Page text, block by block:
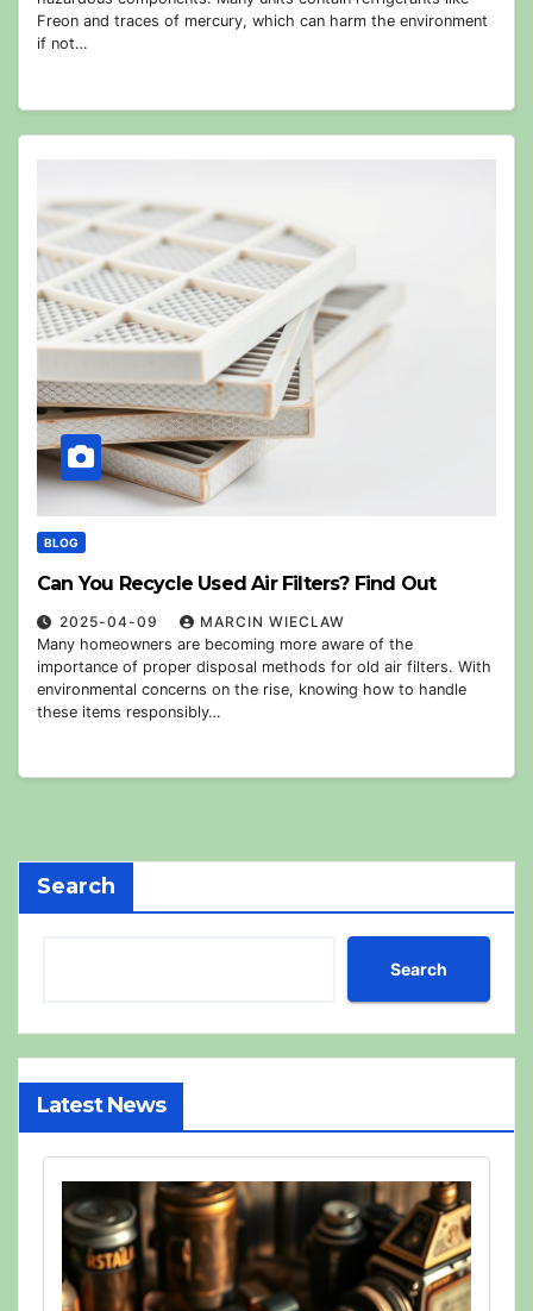
Freon and traces of mercury, which can harm the environment
if not…
BLOG
Can You Recycle Used Air Filters? Find Out
2025-04-09
MARCIN WIECLAW
Many homeowners are becoming more aware of the
importance of proper disposal methods for old air filters. With
environmental concerns on the rise, knowing how to handle
these items responsibly…
Search
Search
Latest News